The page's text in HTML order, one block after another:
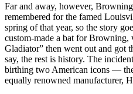
Far and away, however,
remembered for the famed
spring of that year, so the story
custom-made a bat for Browning,
Gladiator” then went out and got
say, the rest is history. The
birthing two American icons —
equally renowned manufacturer,